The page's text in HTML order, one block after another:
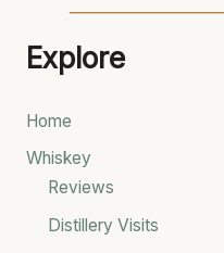
r
f
Explore
Home
Whiskey
Reviews
Distillery Visits